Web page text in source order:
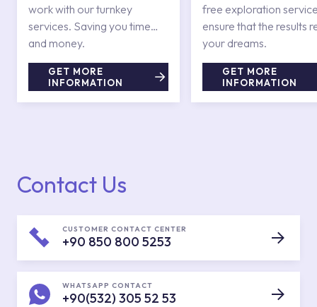
work with our turnkey
services. Saving you time
and money.
GET MORE
INFORMATION
free exploration
ensure that the results
your dreams.
GET MORE
INFORMATION
Contact Us
CUSTOMER CONTACT CENTER
+90 850 800 5253
WHATSAPP CONTACT
+90(532) 305 52 53